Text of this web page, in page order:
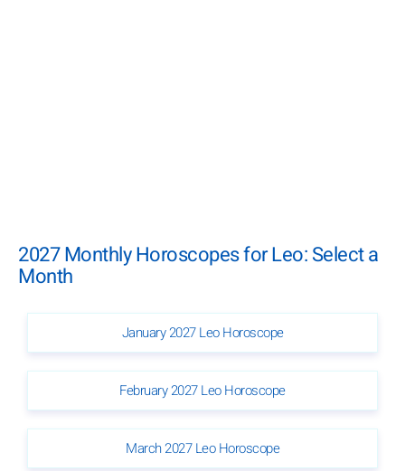
2027 Monthly Horoscopes for Leo: Select a
Month
January 2027 Leo Horoscope
February 2027 Leo Horoscope
March 2027 Leo Horoscope